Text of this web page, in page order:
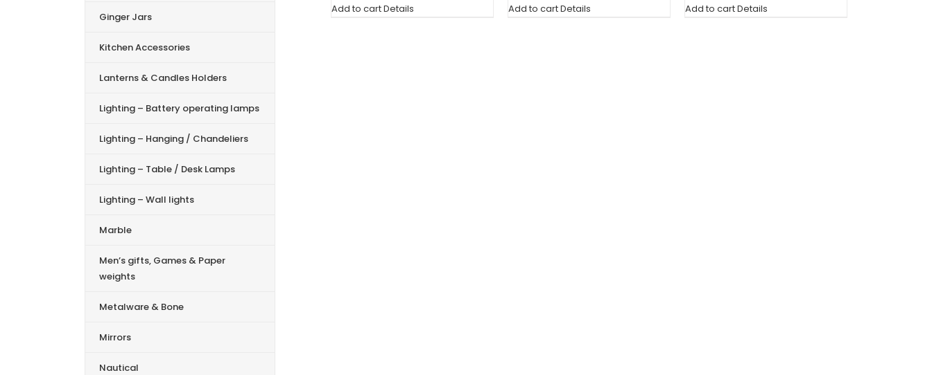
price
Add to cartDetails
price
Add to cartDetails
price
Add to cartDetails
Ginger Jars
Kitchen Accessories
Lanterns & Candles Holders
Lighting – Battery operating lamps
Lighting – Hanging / Chandeliers
Lighting – Table / Desk Lamps
Lighting – Wall lights
Marble
Men’s gifts, Games & Paper
weights
Metalware & Bone
Mirrors
Nautical